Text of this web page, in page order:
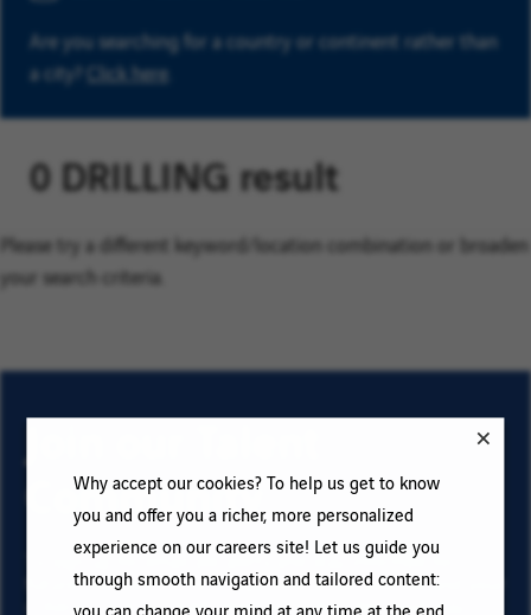
Why accept our cookies? To help us get to know
you and offer you a richer, more personalized
experience on our careers site! Let us guide you
through smooth navigation and tailored content:
you can change your mind at any time at the end
Are you searching for a country or continent rather than
a city? Click here
0 DRILLING result
Please try a different keyword/location combination or broaden
your search criteria.
Join our Talent
Community
To sign up for email job alerts and stay informed for
future roles with VINCI, type your email address and your
criteria. Click on “Add” then on “Subscribe”, and stay